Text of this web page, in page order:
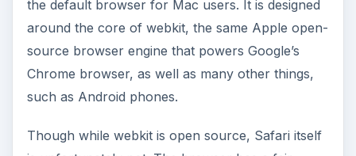
market, but some of the unnecessary added
touches for the sake of style do slow it down
some. It has the ability to load multiple-page
articles in a single scrollable page, as well as the
ability to display bookmarked or searched
which is a sideways-scrolling list of web page